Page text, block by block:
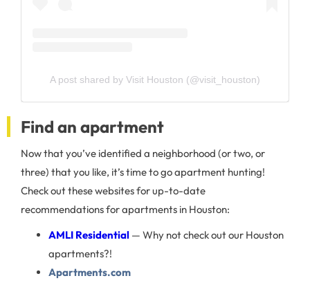
A post shared by Visit Houston (@visit_houston)
Find an apartment
Now that you’ve identified a neighborhood (or two, or
three) that you like, it’s time to go apartment hunting!
Check out these websites for up-to-date
recommendations for apartments in Houston:
AMLI Residential — Why not check out our Houston
apartments?!
Apartments.com